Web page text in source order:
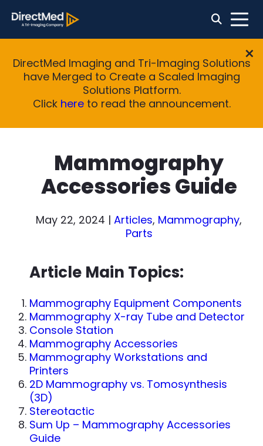
DirectMed Imaging and Tri-Imaging Solutions
have Merged to Create a Scaled Imaging
Solutions Platform.
Click hereto read the announcement.
Mammography
Accessories Guide
May 22, 2024 | Articles, Mammography,
Parts
Article Main Topics:
Mammography Equipment Components
Mammography X-ray Tube and Detector
Console Station
Mammography Accessories
Mammography Workstations and
Printers
2D Mammography vs. Tomosynthesis
(3D)
Stereotactic
Sum Up – Mammography Accessories
Guide